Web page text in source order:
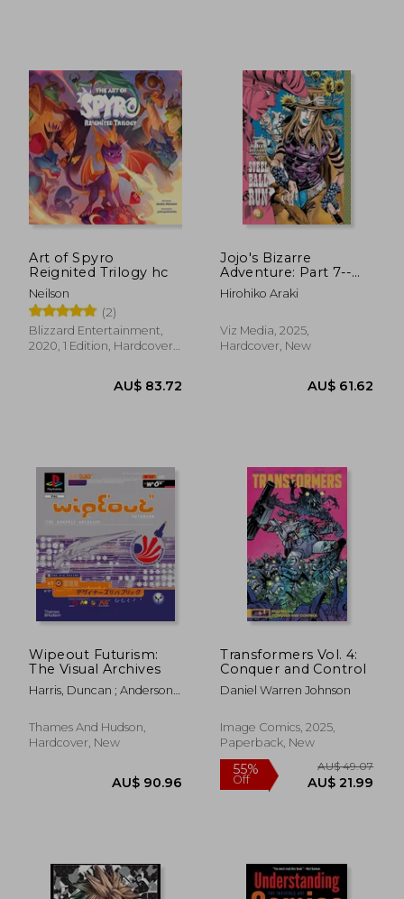
AU$ 58.32 AU$
Art of Spyro
Reignited Trilogy hc
Neilson
(2)
Blizzard Entertainment,
2020, 1 Edition, Hardcover,
AU$ 83.72
Jojo's Bizarre
Adventure: Part 7--
Steel Ball Run, Vol. 2
(2)
Hirohiko Araki
Viz Media, 2025,
Hardcover, New
AU$
Wipeout Futurism:
The Visual Archives
Harris, Duncan ; Anderson,
Thames And Hudson,
Hardcover, New
Transformers Vol. 4:
Conquer and Control
Daniel Warren Johnson
Image Comics, 2025,
Paperback, New